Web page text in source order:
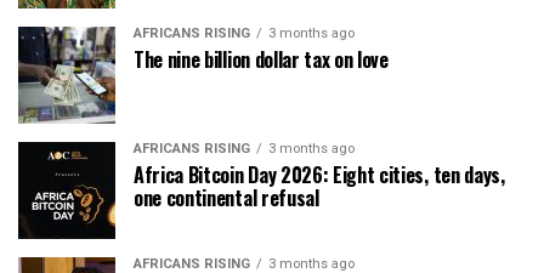
AFRICANS RISING 3 months ago
The nine billion dollar tax on love
AFRICANS RISING 3 months ago
Africa Bitcoin Day 2026: Eight cities, ten days,
one continental refusal
AFRICANS RISING 3 months ago